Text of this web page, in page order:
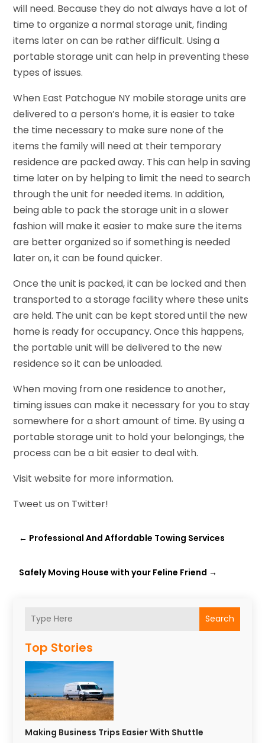
Search
Top Stories
Making Business Trips Easier With Shuttle
will need. Because they do not always have a lot of
time to organize a normal storage unit, finding
items later on can be rather difficult. Using a
portable storage unit can help in preventing these
types of issues.
When East Patchogue NY mobile storage units are
delivered to a person’s home, it is easier to take
the time necessary to make sure none of the
items the family will need at their temporary
residence are packed away. This can help in saving
time later on by helping to limit the need to search
through the unit for needed items. In addition,
being able to pack the storage unit in a slower
fashion will make it easier to make sure the items
are better organized so if something is needed
later on, it can be found quicker.
Once the unit is packed, it can be locked and then
transported to a storage facility where these units
are held. The unit can be kept stored until the new
home is ready for occupancy. Once this happens,
the portable unit will be delivered to the new
residence so it can be unloaded.
When moving from one residence to another,
timing issues can make it necessary for you to stay
somewhere for a short amount of time. By using a
portable storage unit to hold your belongings, the
process can be a bit easier to deal with.
Visit website for more information.
Tweet us on Twitter!
← Professional And Affordable Towing Services
Safely Moving House with your Feline Friend →